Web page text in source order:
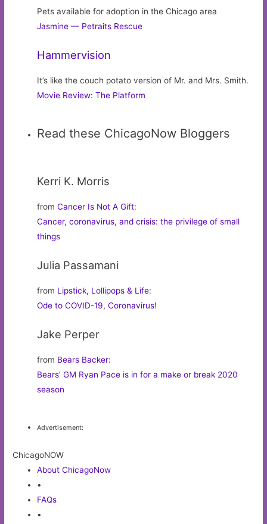
Pets available for adoption in the Chicago area
Jasmine — Petraits Rescue
Hammervision
It’s like the couch potato version of Mr. and Mrs. Smith.
Movie Review: The Platform
Read these ChicagoNow Bloggers
Kerri K. Morris
fromCancer Is Not A Gift:
Cancer, coronavirus, and crisis: the privilege of small
things
Julia Passamani
from Lipstick, Lollipops & Life:
Ode to COVID-19, Coronavirus!
Jake Perper
from Bears Backer:
Bears’ GM Ryan Pace is in for a make or break 2020
season
Advertisement:
ChicagoNOW
About ChicagoNow
•
FAQs
•